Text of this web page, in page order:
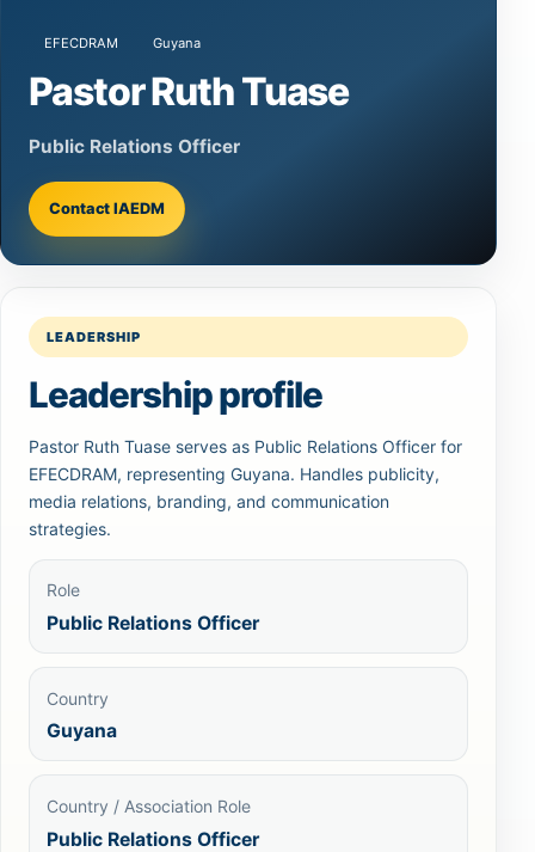
EFECDRAM Guyana
Pastor Ruth Tuase
Public Relations Officer
Contact IAEDM
LEADERSHIP
Leadership profile
Pastor Ruth Tuase serves as Public Relations Officer for
EFECDRAM, representing Guyana. Handles publicity,
media relations, branding, and communication
strategies.
Role
Public Relations Officer
Country
Guyana
Country / Association Role
Public Relations Officer